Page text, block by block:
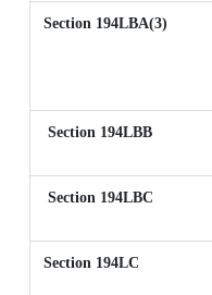
Section 194LBA(3)
Section 194LBB
Section 194LBC
Section 194LC